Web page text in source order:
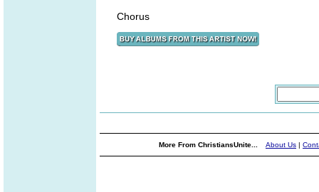
Chorus
More From ChristiansUnite... About Us |